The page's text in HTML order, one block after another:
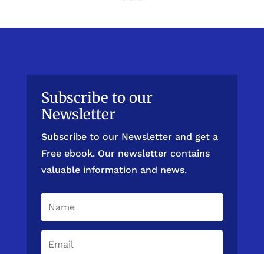
Subscribe to our
Newsletter
Subscribe to our Newsletter and get a
Free ebook. Our newsletter contains
valuable information and news.